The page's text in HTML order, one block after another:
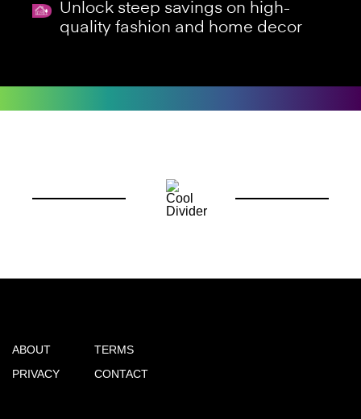
Unlock steep savings on high-
quality fashion and home decor
ABOUT
PRIVACY
TERMS
CONTACT